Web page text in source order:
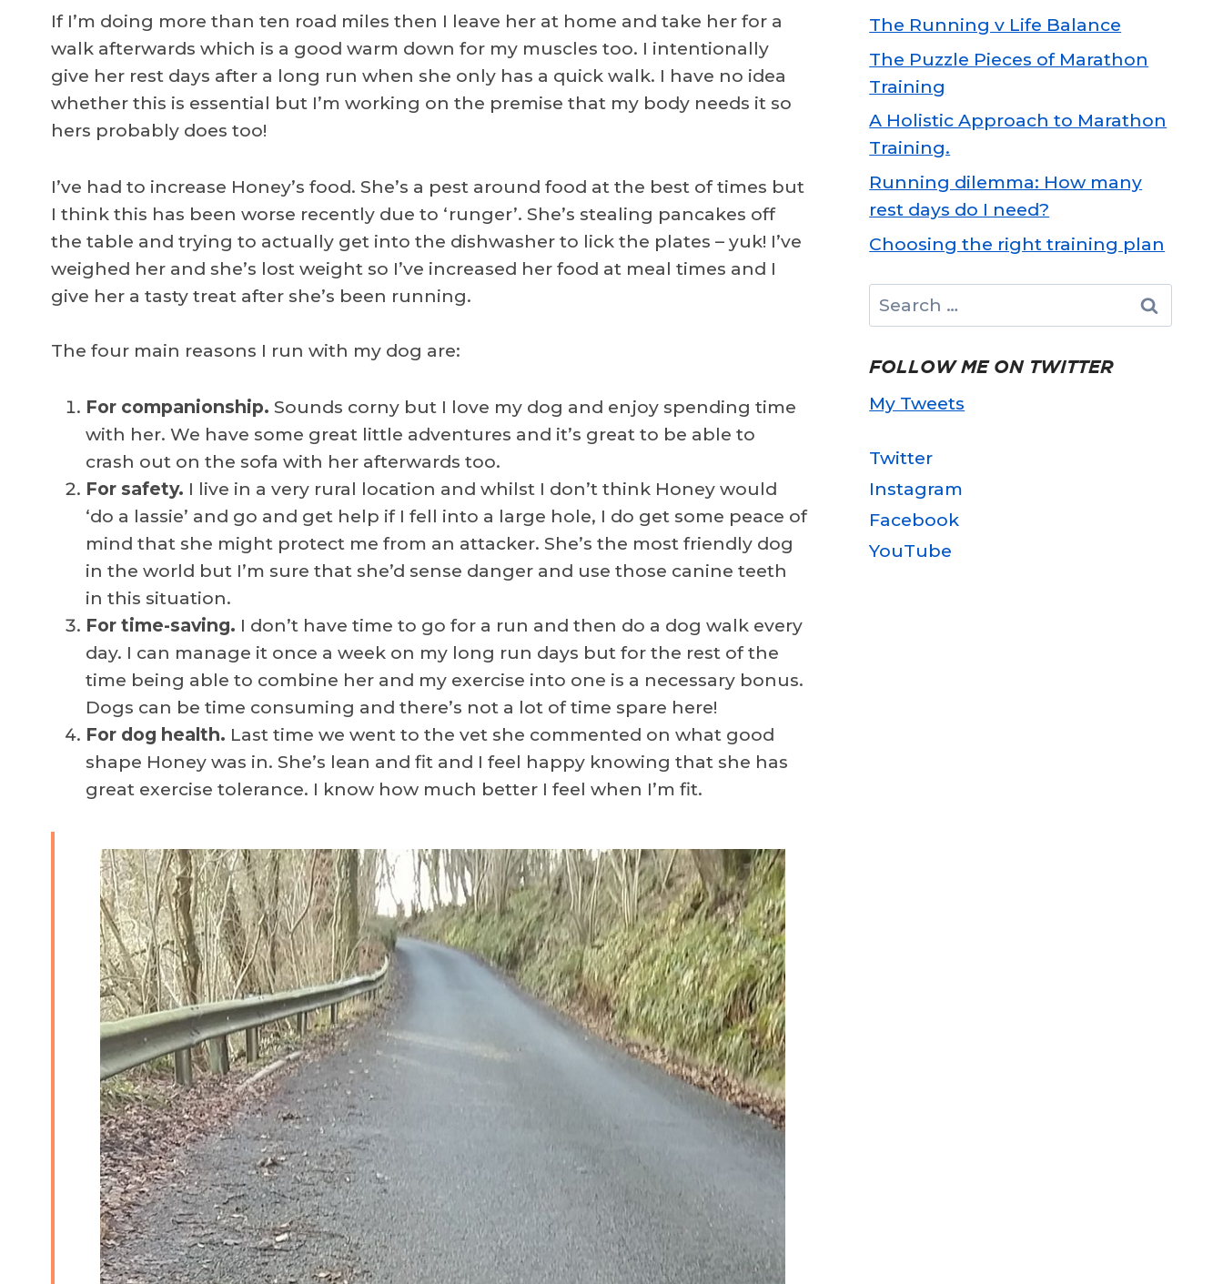
If I’m doing more than ten road miles then I leave her at home and take her for a
walk afterwards which is a good warm down for my muscles too. I intentionally
give her rest days after a long run when she only has a quick walk. I have no idea
whether this is essential but I’m working on the premise that my body needs it so
hers probably does too!
I’ve had to increase Honey’s food. She’s a pest around food at the best of times but
I think this has been worse recently due to ‘runger’. She’s stealing pancakes off
the table and trying to actually get into the dishwasher to lick the plates – yuk! I’ve
weighed her and she’s lost weight so I’ve increased her food at meal times and I
give her a tasty treat after she’s been running.
The four main reasons I run with my dog are:
For companionship. Sounds corny but I love my dog and enjoy spending time
with her. We have some great little adventures and it’s great to be able to
crash out on the sofa with her afterwards too.
For safety. I live in a very rural location and whilst I don’t think Honey would
‘do a lassie’ and go and get help if I fell into a large hole, I do get some peace of
mind that she might protect me from an attacker. She’s the most friendly dog
in the world but I’m sure that she’d sense danger and use those canine teeth
in this situation.
For time-saving. I don’t have time to go for a run and then do a dog walk every
day. I can manage it once a week on my long run days but for the rest of the
time being able to combine her and my exercise into one is a necessary bonus.
Dogs can be time consuming and there’s not a lot of time spare here!
For dog health. Last time we went to the vet she commented on what good
shape Honey was in. She’s lean and fit and I feel happy knowing that she has
great exercise tolerance. I know how much better I feel when I’m fit.
The Running v Life Balance
The Puzzle Pieces of Marathon
Training
A Holistic Approach to Marathon
Training.
Running dilemma: How many
rest days do I need?
Choosing the right training plan
Search
for:
FOLLOW ME ON TWITTER
My Tweets
Twitter
Instagram
Facebook
YouTube